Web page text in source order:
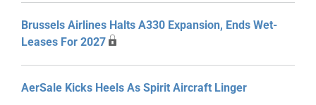
Brussels Airlines Halts A330 Expansion, Ends Wet-
Leases For 2027
AerSale Kicks Heels As Spirit Aircraft Linger